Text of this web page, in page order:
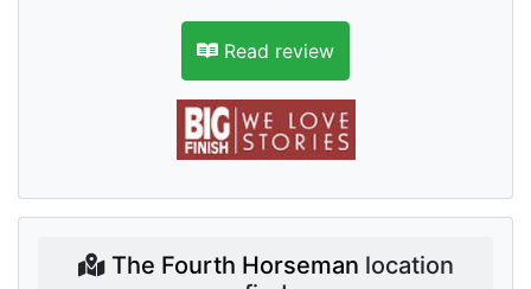
Read review
The Fourth Horseman location